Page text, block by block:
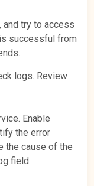
and try to access
successful from
logs. Review
Enable
the error
the cause of the
field.